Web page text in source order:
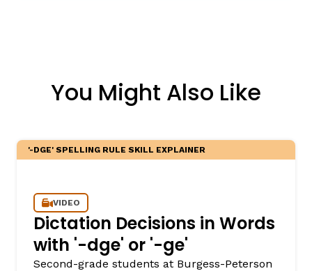
You Might Also Like
'-DGE' SPELLING RULE SKILL EXPLAINER
VIDEO
Dictation Decisions in Words
with '-dge' or '-ge'
Second-grade students at Burgess-Peterson